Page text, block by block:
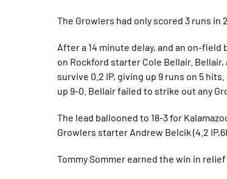
The Growlers had only scored 3 runs
After a 14 minute delay, and an on-
on Rockford starter Cole Bellair.
survive 0.2 IP, giving up 9 runs on 5
up 9-0. Bellair failed to strike out any
The lead ballooned to 18-3 for
Growlers starter Andrew Belcik (4.2
Tommy Sommer earned the win in